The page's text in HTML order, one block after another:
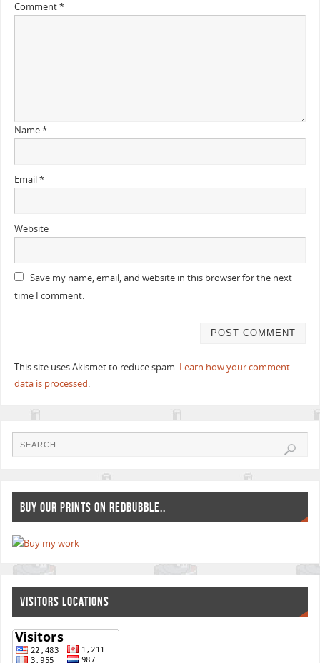
Comment*
Name*
Email*
Website
Save my name, email, and website in this browser for the next
time I comment.
This site uses Akismet to reduce spam. Learn how your comment
data is processed.
BUY OUR PRINTS ON REDBUBBLE..
VISITORS LOCATIONS